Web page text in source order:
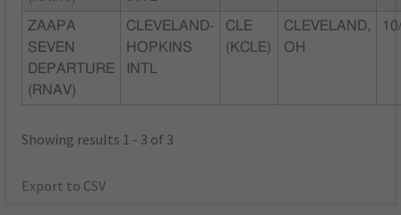
ZAAPA
SEVEN
DEPARTURE
(RNAV)
CLEVELAND-
HOPKINS
INTL
CLE
(KCLE)
CLEVELAND,
OH
Showing results 1 - 3 of 3
Export to CSV